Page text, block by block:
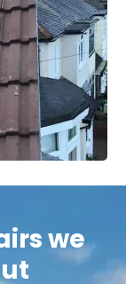
we